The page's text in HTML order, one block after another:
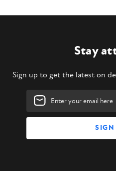
Stay
Sign up to get the latest on
Email
Address